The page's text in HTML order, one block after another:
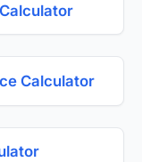
Calculator